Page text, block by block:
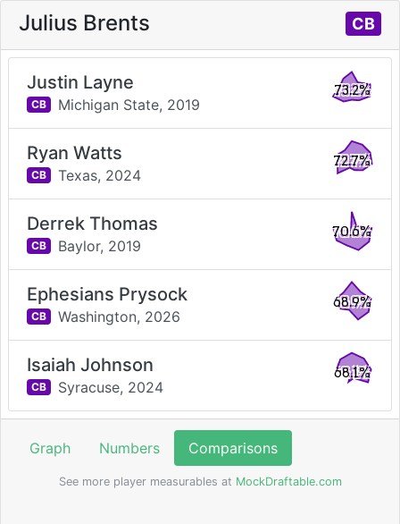
Julius Brents CB
Justin Layne
CB Michigan State, 2019
73.2%
Ryan Watts
CB Texas, 2024
72.7%
Derrek Thomas
CB Baylor, 2019
70.6%
Ephesians Prysock
CB Washington, 2026
68.9%
Isaiah Johnson
CB Syracuse, 2024
68.1%
Graph Numbers Comparisons
See more player measurables at MockDraftable.com